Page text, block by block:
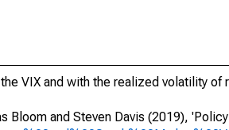
VIX and with the realized volatility of
Bloom and Steven Davis (2019),